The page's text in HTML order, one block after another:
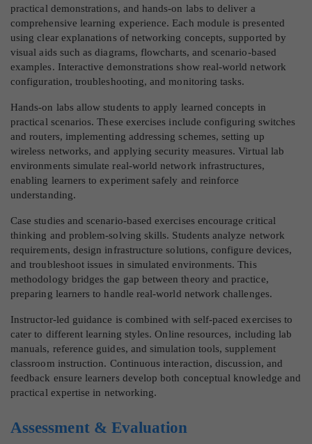
practical demonstrations, and hands-on labs to deliver a
comprehensive learning experience. Each module is presented
using clear explanations of networking concepts, supported by
visual aids such as diagrams, flowcharts, and scenario-based
examples. Interactive demonstrations show real-world network
configuration, troubleshooting, and monitoring tasks.
Hands-on labs allow students to apply learned concepts in
practical scenarios. These exercises include configuring switches
and routers, implementing addressing schemes, setting up
wireless networks, and applying security measures. Virtual lab
environments simulate real-world network infrastructures,
enabling learners to experiment safely and reinforce
understanding.
Case studies and scenario-based exercises encourage critical
thinking and problem-solving skills. Students analyze network
requirements, design infrastructure solutions, configure devices,
and troubleshoot issues in simulated environments. This
methodology bridges the gap between theory and practice,
preparing learners to handle real-world network challenges.
Instructor-led guidance is combined with self-paced exercises to
cater to different learning styles. Online resources, including lab
manuals, reference guides, and simulation tools, supplement
classroom instruction. Continuous interaction, discussion, and
feedback ensure learners develop both conceptual knowledge and
practical expertise in networking.
Assessment & Evaluation